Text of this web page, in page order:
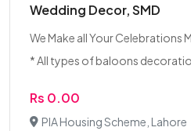
Wedding Decor, SMD
We Make all Your Celebrations
* All types of baloons
Rs 0.00
PIA Housing Scheme, Lahore